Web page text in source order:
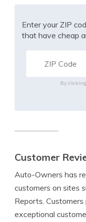
Enter your ZIP
that have cheap
By
Customer
Auto-Owners has
customers on sites
Reports.
exceptional